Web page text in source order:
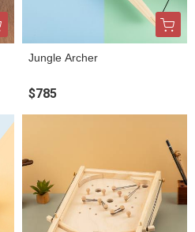
Jungle Archer
$785